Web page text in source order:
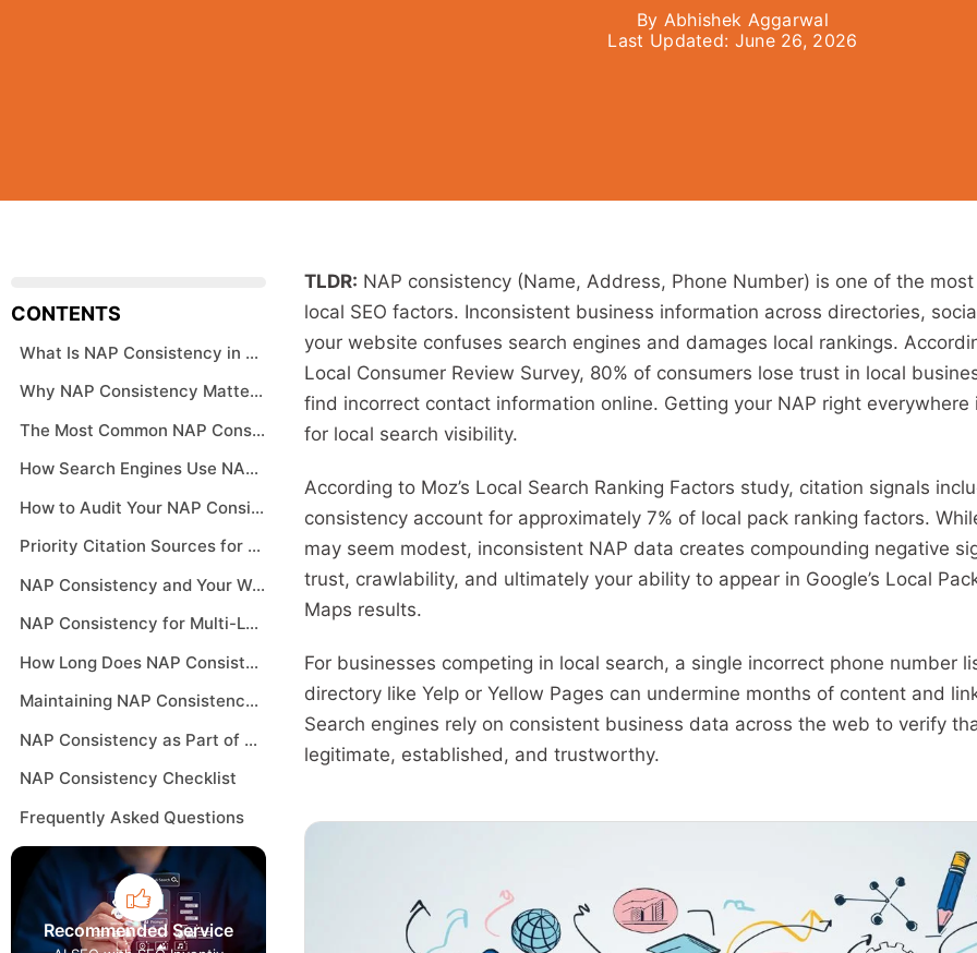
By Abhishek Aggarwal
Last Updated: June 26, 2026
CONTENTS
What Is NAP Consistency in SEO
Why NAP Consistency Matters for Local Rankings
The Most Common NAP Consistency Problems
How Search Engines Use NAP Data
How to Audit Your NAP Consistency
Priority Citation Sources for NAP Consistency
NAP Consistency and Your Website
NAP Consistency for Multi-Location Businesses
How Long Does NAP Consistency Take to Improve Rankings
Maintaining NAP Consistency Over Time
NAP Consistency as Part of a Broader Local SEO Strategy
NAP Consistency Checklist
Frequently Asked Questions
Recommended Service
TLDR: NAP consistency (Name, Address, Phone Number) is one of the
local SEO factors. Inconsistent business information across directories,
your website confuses search engines and damages local rankings.
Local Consumer Review Survey, 80% of consumers lose trust in local
find incorrect contact information online. Getting your NAP right
for local search visibility.
According to Moz’s Local Search Ranking Factors study, citation signals
consistency account for approximately 7% of local pack ranking factors.
may seem modest, inconsistent NAP data creates compounding negative
trust, crawlability, and ultimately your ability to appear in Google’s Local
Maps results.
For businesses competing in local search, a single incorrect phone number
directory like Yelp or Yellow Pages can undermine months of content and
Search engines rely on consistent business data across the web to verify
legitimate, established, and trustworthy.